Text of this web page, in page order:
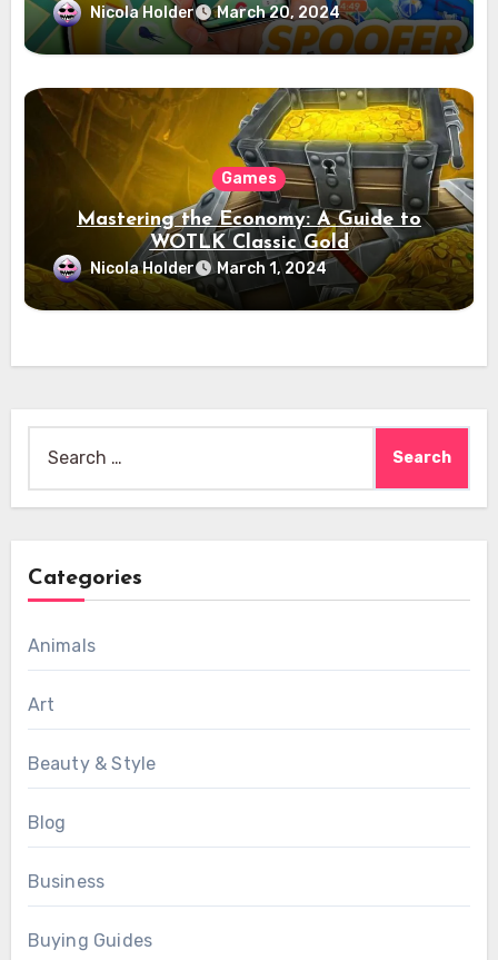
Nicola Holder March 20, 2024
Games
Mastering the Economy: A Guide to
WOTLK Classic Gold
Nicola Holder March 1, 2024
for:
Categories
Animals
Art
Beauty & Style
Blog
Business
Buying Guides